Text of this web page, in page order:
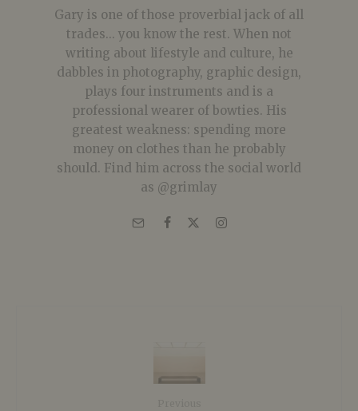
Gary is one of those proverbial jack of all
trades... you know the rest. When not
writing about lifestyle and culture, he
dabbles in photography, graphic design,
plays four instruments and is a
professional wearer of bowties. His
greatest weakness: spending more
money on clothes than he probably
should. Find him across the social world
as @grimlay